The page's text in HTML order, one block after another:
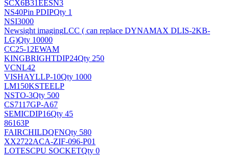
SCX6B31EESN3
NS40Pin PDIPQty 1
NSI3000
Newsight imagingLCC ( can replace DYNAMAX DLIS-2KB-
LG)Qty 10000
CC25-12EWAM
KINGBRIGHTDIP24Qty 250
VCNL42
VISHAYLLP-10Qty 1000
LM150KSTEELP
NSTO-3Qty 500
CS7117GP-A67
SEMICDIP16Qty 45
86163P
FAIRCHILDQFNQty 580
XX2722ACA-ZIF-096-P01
LOTESCPU SOCKETQty 0